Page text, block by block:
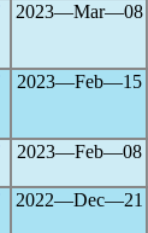
2023―Mar―08
2023―Feb―15
2023―Feb―08
2022―Dec―21